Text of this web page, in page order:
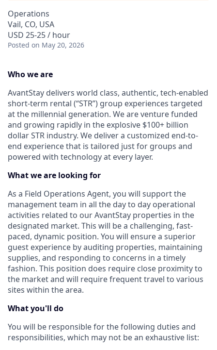
Operations
Vail, CO, USA
USD 25-25 / hour
Posted on May 20, 2026
Who we are
AvantStay delivers world class, authentic, tech-enabled
short-term rental (“STR”) group experiences targeted
at the millennial generation. We are venture funded
and growing rapidly in the explosive $100+ billion
dollar STR industry. We deliver a customized end-to-
end experience that is tailored just for groups and
powered with technology at every layer.
What we are looking for
As a Field Operations Agent, you will support the
management team in all the day to day operational
activities related to our AvantStay properties in the
designated market. This will be a challenging, fast-
paced, dynamic position. You will ensure a superior
guest experience by auditing properties, maintaining
supplies, and responding to concerns in a timely
fashion. This position does require close proximity to
the market and will require frequent travel to various
sites within the area.
What you'll do
You will be responsible for the following duties and
responsibilities, which may not be an exhaustive list: